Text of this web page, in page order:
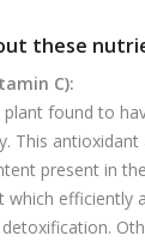
these
C):
found to
This
present in
which efficiently